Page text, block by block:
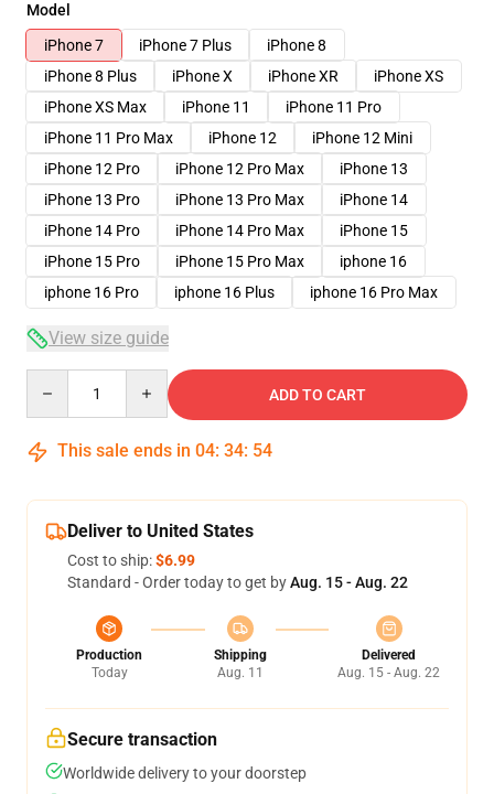
Model
iPhone 7
iPhone 7 Plus
iPhone 8
iPhone 8 Plus
iPhone X iPhone XR
iPhone XS
iPhone XS Max
iPhone 11
iPhone 11 Pro
iPhone 11 Pro Max
iPhone 12
iPhone 12 Mini
iPhone 12 Pro
iPhone 12 Pro Max
iPhone 13
iPhone 13 Pro
iPhone 13 Pro Max
iPhone 14
iPhone 14 Pro
iPhone 14 Pro Max
iPhone 15
iPhone 15 Pro
iPhone 15 Pro Max
iphone 16
iphone 16 Pro
iphone 16 Plus iphone 16 Pro Max
View size guide
ADD TO CART
This sale ends in 04: 34: 54
Deliver to United States
Cost to ship:$6.99
Standard - Order today to get byAug. 15 - Aug. 22
Production
Today
Shipping
Aug. 11
Delivered
Aug. 15 - Aug. 22
Secure transaction
Worldwide delivery to your doorstep